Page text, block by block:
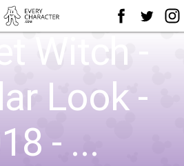
Witch -
Look -
- ...